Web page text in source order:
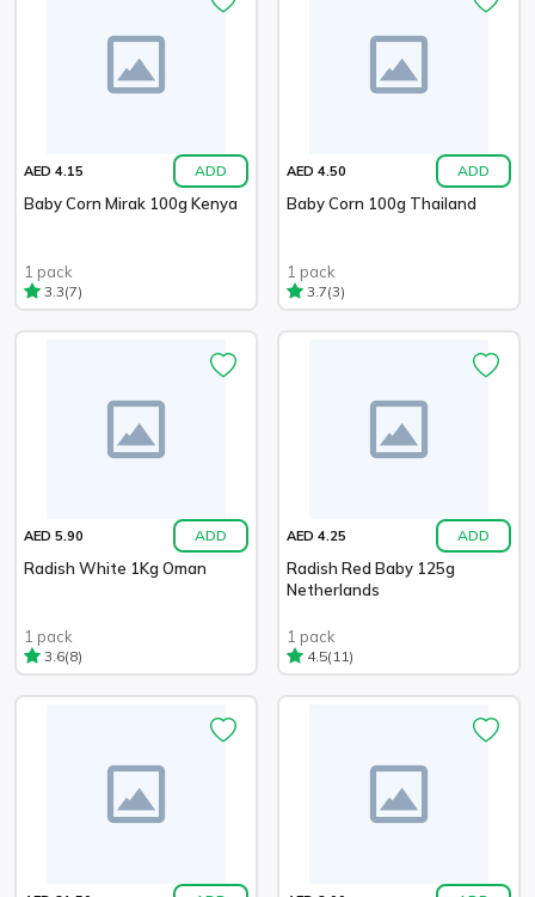
AED 4.15 ADD
Baby Corn Mirak 100g Kenya
1 pack
3.3(7)
AED 4.50 ADD
Baby Corn 100g Thailand
1 pack
3.7(3)
AED 5.90 ADD
Radish White 1Kg Oman
1 pack
3.6(8)
AED 4.25 ADD
Radish Red Baby 125g
Netherlands
1 pack
4.5(11)